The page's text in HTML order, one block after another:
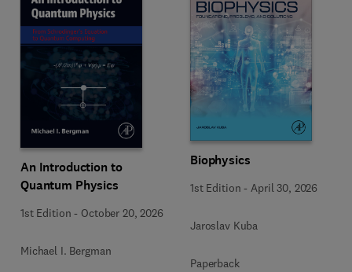
An Introduction to
Quantum Physics
1st Edition - October 20, 2026
Michael I. Bergman
Biophysics
1st Edition - April 30, 2026
Jaroslav Kuba
Paperback